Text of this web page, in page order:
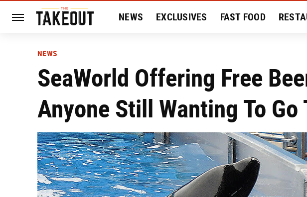
NEWS EXCLUSIVES FAST FOOD
NEWS
SeaWorld Offering Free
Anyone Still Wanting To Go